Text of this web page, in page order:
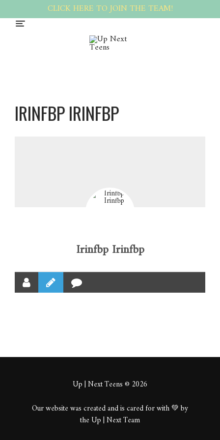
CLICK HERE TO JOIN THE TEAM!
IRINFBP IRINFBP
Irinfbp Irinfbp
Up | Next Teens © 2026
Our website was created and is cared for with 💚 by
the Up | Next Team